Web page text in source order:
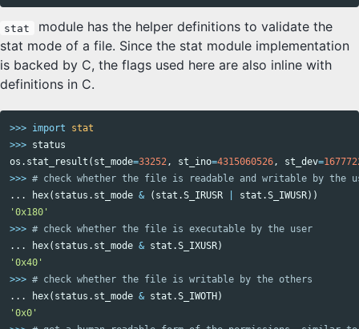
stat
module has the helper definitions to validate the
stat mode of a file. Since the stat module implementation
is backed by C, the flags used here are also inline with
definitions in C.
>>> import
stat
>>> status
os . stat_result ( st_mode=33252, st_ino=4315060526, st_dev=
>>>
...
hex( status . st_mode & ( stat .S_IRUSR stat .S_IWUSR))
'0x180'
>>>
...
hex( status . st_mode & stat .S_IXUSR)
'0x40'
>>>
...
hex( status . st_mode & stat .S_IWOTH )
'0x0'